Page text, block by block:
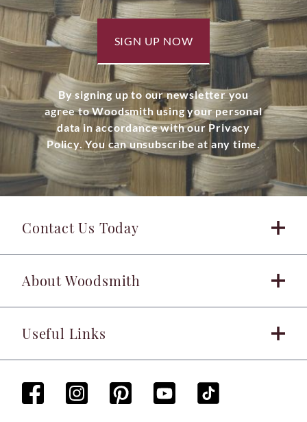
SIGN UP NOW
By signing up to our newsletter you
agree to Woodsmith using your personal
data in accordance with our Privacy
Policy. You can unsubscribe at any time.
Contact Us Today
About Woodsmith
Useful Links